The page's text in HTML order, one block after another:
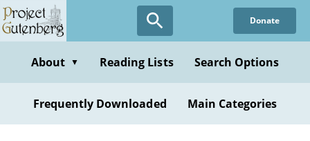
Skip
to
content
Donate
About ▼ Reading Lists Search Options
Frequently Downloaded Main Categories